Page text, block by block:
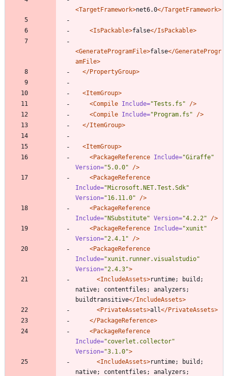
<TargetFramework>net6.0</TargetFramework>
<IsPackable>false</IsPackable>
<GenerateProgramFile>false</GenerateProgr
amFile>
</PropertyGroup>
<ItemGroup>
<Compile Include="Tests.fs"
/>
<Compile Include="Program.fs"
/>
</ItemGroup>
<ItemGroup>
<PackageReference Include="Giraffe"
Version="5.0.0"
/>
<PackageReference
Include="Microsoft.NET.Test.Sdk"
Version="16.11.0"
/>
<PackageReference
Include="NSubstitute" Version="4.2.2"
/>
<PackageReference Include="xunit"
Version="2.4.1"
/>
<PackageReference
Include="xunit.runner.visualstudio"
Version="2.4.3">
<IncludeAssets>runtime; build;
native; contentfiles; analyzers;
buildtransitive</IncludeAssets>
<PrivateAssets>all</PrivateAssets>
</PackageReference>
<PackageReference
Include="coverlet.collector"
Version="3.1.0">
<IncludeAssets>runtime; build;
native; contentfiles; analyzers;